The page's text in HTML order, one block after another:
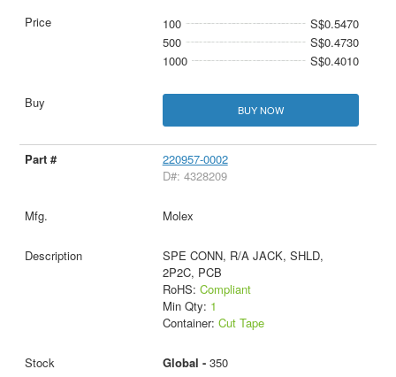
100
S$0.5470
500
S$0.4730
1000
S$0.4010
BUY NOW
220957-0002
D#: 4328209
Molex
SPE CONN, R/A JACK, SHLD,
2P2C, PCB
RoHS: Compliant
Min Qty: 1
Container: Cut Tape
Global - 350